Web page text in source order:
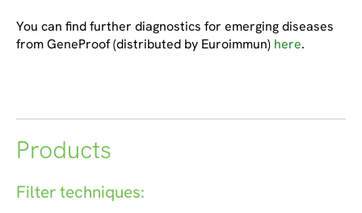
You can find further diagnostics for emerging diseases
from GeneProof (distributed by Euroimmun) here.
Products
Filter techniques: